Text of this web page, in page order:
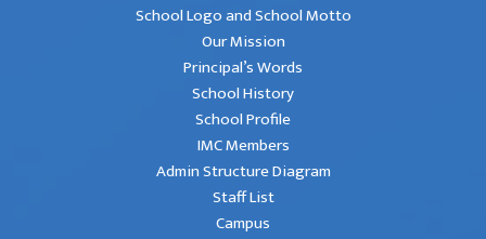
School Logo and School Motto
Our Mission
Principal’s Words
School History
School Profile
IMC Members
Admin Structure Diagram
Staff List
Campus